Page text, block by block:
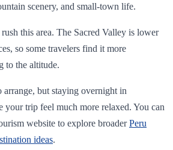
scenery, and small-town life.
this area. The Sacred Valley is lower
so some travelers find it more
to the altitude.
but staying overnight in
your trip feel much more relaxed. You can
website to explore broaderPeru
ideas.